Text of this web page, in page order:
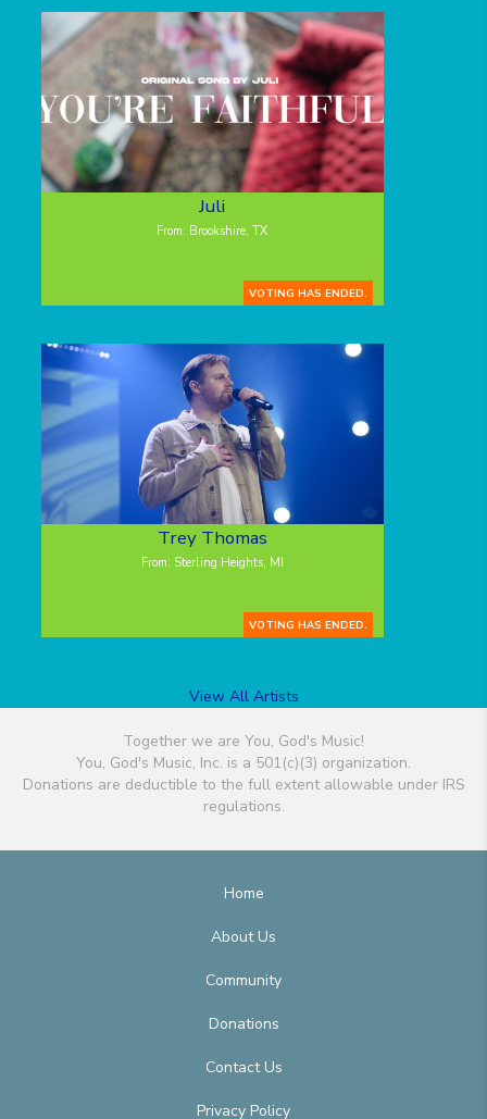
Juli
From: Brookshire, TX
VOTING HAS ENDED.
Trey Thomas
From: Sterling Heights, MI
VOTING HAS ENDED.
View All Artists
Together we are You, God's Music!
You, God's Music, Inc. is a 501(c)(3) organization.
Donations are deductible to the full extent allowable under IRS
regulations.
Home
About Us
Community
Donations
Contact Us
Privacy Policy